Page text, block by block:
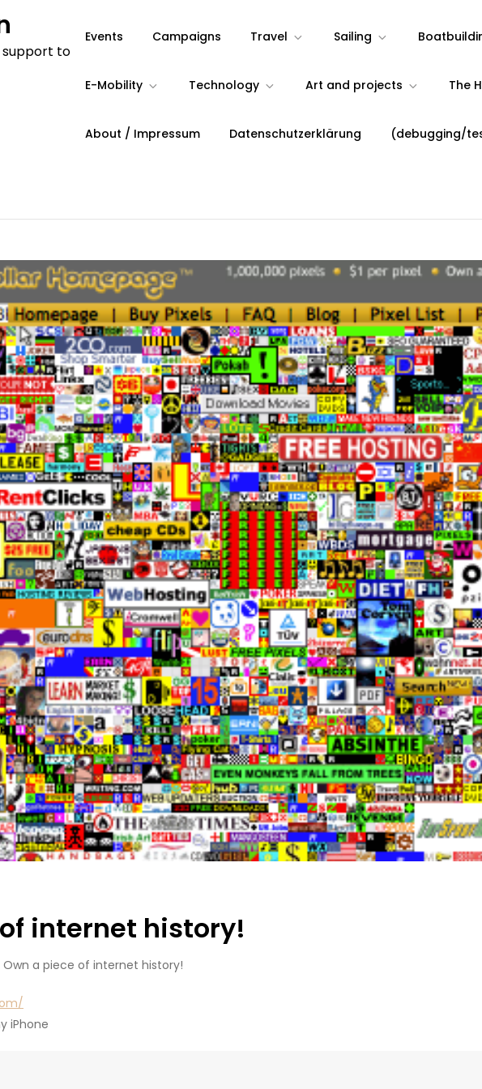
support to
Events Campaigns Travel Sailing
E-Mobility Technology Art and projects The
About / Impressum Datenschutzerklärung (debugging/
internet history!
Own a piece of internet history!
iPhone